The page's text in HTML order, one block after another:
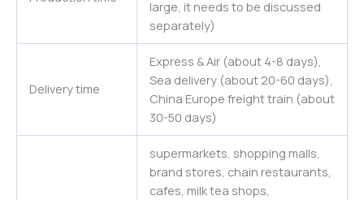
large, it needs to be discussed
separately)
Delivery time
Express & Air (about 4-8 days),
Sea delivery (about 20-60 days),
China Europe freight train (about
30-50 days)
supermarkets, shopping malls,
brand stores, chain restaurants,
cafes, milk tea shops,